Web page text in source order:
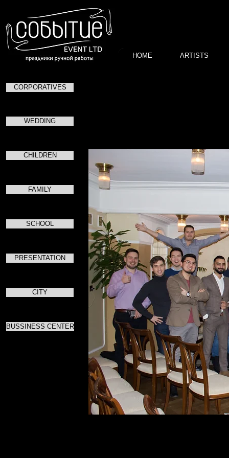
HOME ARTISTS
CORPORATIVES
WEDDING
CHILDREN
FAMILY
SCHOOL
PRESENTATION
CITY
BUSSINESS CENTER